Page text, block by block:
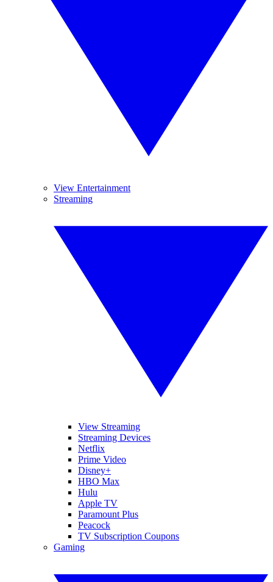
View Entertainment
Streaming
View Streaming
Streaming Devices
Netflix
Prime Video
Disney+
HBO Max
Hulu
Apple TV
Paramount Plus
Peacock
TV Subscription Coupons
Gaming